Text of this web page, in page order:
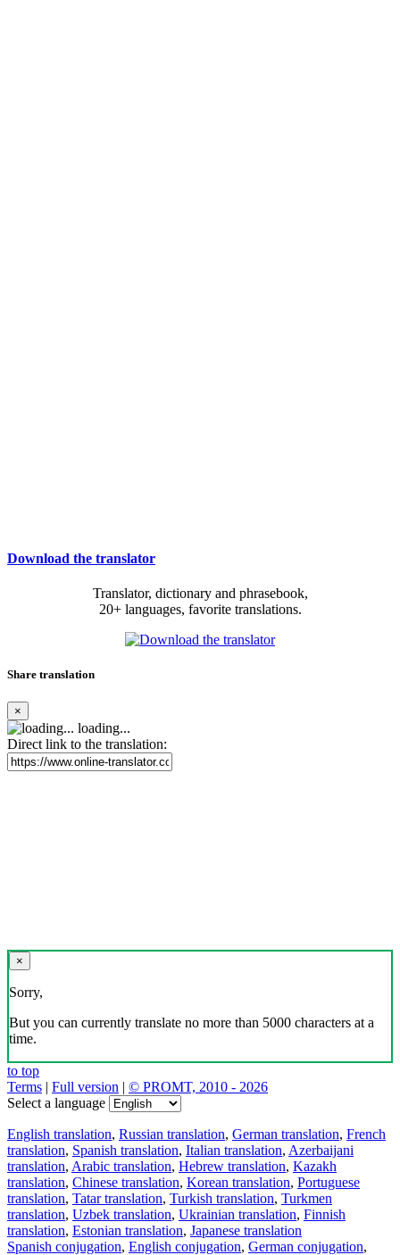
Download the translator
Translator, dictionary and phrasebook,
20+ languages, favorite translations.
Share translation
×
loading...
Direct link to the translation:
×
Sorry,
But you can currently translate no more than 5000 characters at a
time.
to top
Terms | Full version | © PROMT, 2010 - 2026
Select a language
English translation, Russian translation, German translation, French
translation, Spanish translation, Italian translation, Azerbaijani
translation, Arabic translation, Hebrew translation, Kazakh
translation, Chinese translation, Korean translation, Portuguese
translation, Tatar translation, Turkish translation, Turkmen
translation, Uzbek translation, Ukrainian translation, Finnish
translation, Estonian translation, Japanese translation
Spanish conjugation, English conjugation, German conjugation,